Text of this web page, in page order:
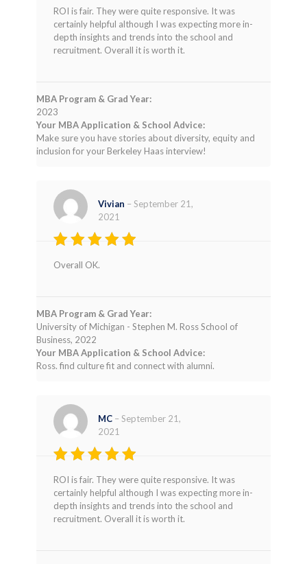
out of 5
ROI is fair. They were quite responsive. It was
certainly helpful although I was expecting more in-
depth insights and trends into the school and
recruitment. Overall it is worth it.
MBA Program & Grad Year:
2023
Your MBA Application & School Advice:
Make sure you have stories about diversity, equity and
inclusion for your Berkeley Haas interview!
Rated
out of 5
Vivian – September 21,
2021
Overall OK.
MBA Program & Grad Year:
University of Michigan - Stephen M. Ross School of
Business, 2022
Your MBA Application & School Advice:
Ross. find culture fit and connect with alumni.
Rated
out of 5
MC – September 21,
2021
ROI is fair. They were quite responsive. It was
certainly helpful although I was expecting more in-
depth insights and trends into the school and
recruitment. Overall it is worth it.